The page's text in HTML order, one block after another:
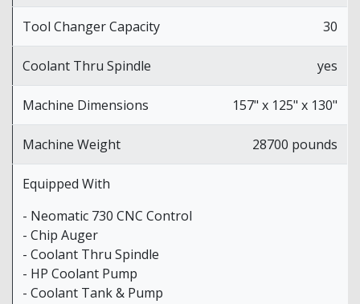
Tool Changer Capacity 30
Coolant Thru Spindle yes
Machine Dimensions 157" x 125" x 130"
Machine Weight 28700 pounds
Equipped With
- Neomatic 730 CNC Control
- Chip Auger
- Coolant Thru Spindle
- HP Coolant Pump
- Coolant Tank & Pump